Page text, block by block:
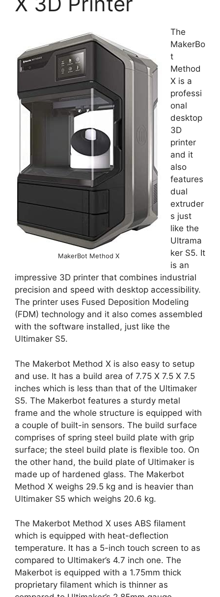
MakerBot Method X
The
MakerBo
t
Method
X is a
professi
onal
desktop
3D
printer
and it
also
features
dual
extruder
s just
like the
Ultrama
ker S5. It
is an
impressive 3D printer that combines industrial
precision and speed with desktop accessibility.
The printer uses Fused Deposition Modeling
(FDM) technology and it also comes assembled
with the software installed, just like the
Ultimaker S5.
The Makerbot Method X is also easy to setup
and use. It has a build area of 7.75 X 7.5 X 7.5
inches which is less than that of the Ultimaker
S5. The Makerbot features a sturdy metal
frame and the whole structure is equipped with
a couple of built-in sensors. The build surface
comprises of spring steel build plate with grip
surface; the steel build plate is flexible too. On
the other hand, the build plate of Ultimaker is
made up of hardened glass. The Makerbot
Method X weighs 29.5 kg and is heavier than
Ultimaker S5 which weighs 20.6 kg.
The Makerbot Method X uses ABS filament
which is equipped with heat-deflection
temperature. It has a 5-inch touch screen to as
compared to Ultimaker’s 4.7 inch one. The
Makerbot is equipped with a 1.75mm thick
proprietary filament which is thinner as